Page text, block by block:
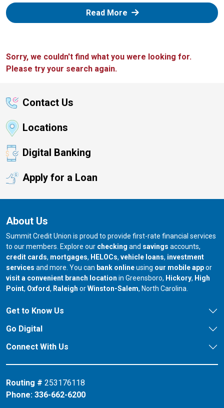
Read More: Zelle
Sorry, we couldn't find what you were looking for.
Please try your search again.
Contact Us
Locations
Digital Banking
Apply for a Loan
About Us
Summit Credit Union is proud to provide first-rate financial services
to our members. Explore our checking and savings accounts,
credit cards, mortgages, HELOCs, vehicle loans, investment
services and more. You can bank onlineusing our mobile appor
visit a convenient branch location in Greensboro, our branch in
Hickory, our
High
Point, our branch in
Oxford, our branch in
Raleigh orour branch in
Winston-Salem, North Carolina.
Get to Know Us
Go Digital
Connect With Us
Routing # 253176118
Phone: 336-662-6200